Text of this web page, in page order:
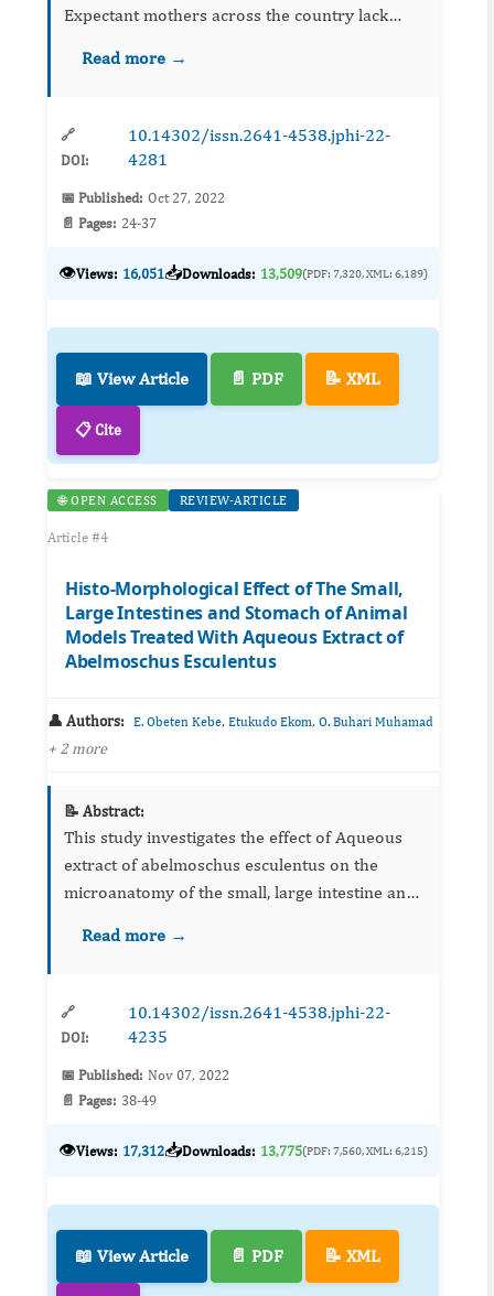
Expectant mothers across the country lack
care services; yet attendance of antenatal care
Read more →
🔗
DOI:
10.14302/issn.2641-4538.jphi-22-
4281
📅 Published: Oct 27, 2022
📄 Pages: 24-37
👁️Views: 16,051📥Downloads: 13,509(PDF: 7,320, XML: 6,189)
📖 View Article 📄 PDF 📝 XML
📋 Cite
🌐 OPEN ACCESS REVIEW-ARTICLE
Article #4
Histo-Morphological Effect of The Small,
Large Intestines and Stomach of Animal
Models Treated With Aqueous Extract of
Abelmoschus Esculentus
👤 Authors: E. Obeten Kebe, Etukudo Ekom, O. Buhari Muhamad
+ 2 more
📝 Abstract:
This study investigates the effect of Aqueous
extract of abelmoschus esculentus on the
microanatomy of the small, large intestine and
Twenty-one adults male wistar rats weighing
Read more →
🔗
DOI:
10.14302/issn.2641-4538.jphi-22-
4235
📅 Published: Nov 07, 2022
📄 Pages: 38-49
👁️Views: 17,312📥Downloads: 13,775(PDF: 7,560, XML: 6,215)
📖 View Article 📄 PDF 📝 XML